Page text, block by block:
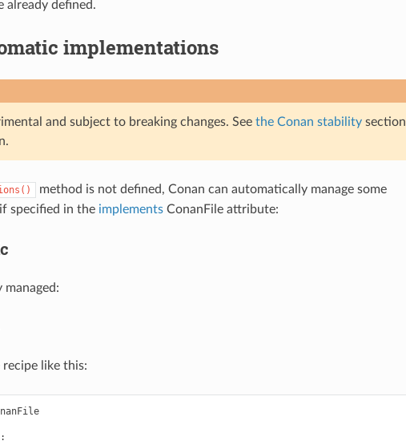
already defined.
implementations
and subject to breaking changes. See the Conan stabilitysection
method is not defined, Conan can automatically manage some
specified in the implementsConanFile attribute:
recipe like this: